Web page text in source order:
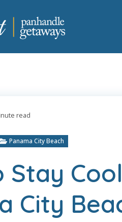
read
Panama City Beach
Stay
City